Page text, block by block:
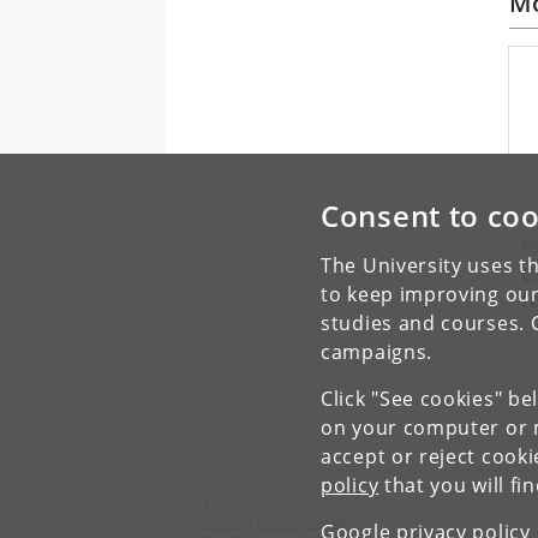
Consent to
The University uses
to keep improving
studies and courses.
campaigns.
Click "See cookies"
on your computer or
accept or reject
policy that you will
Google privacy policy
University of Copenhagen